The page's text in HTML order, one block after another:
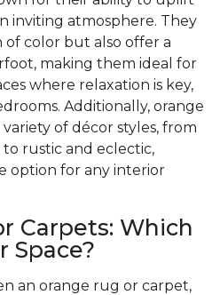
inviting atmosphere. They
of color but also offer a
making them ideal for
where relaxation is key,
Additionally, orange
of décor styles, from
rustic and eclectic,
option for any interior
Carpets: Which
Space?
an orange rug or carpet,